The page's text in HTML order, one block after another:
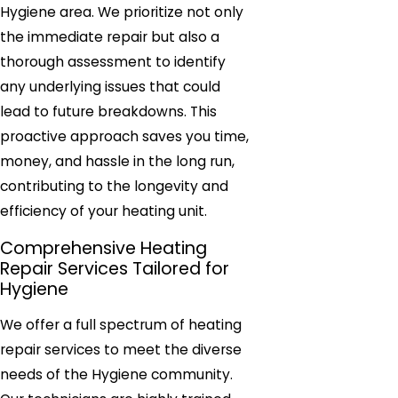
Hygiene area. We prioritize not only
the immediate repair but also a
thorough assessment to identify
any underlying issues that could
lead to future breakdowns. This
proactive approach saves you time,
money, and hassle in the long run,
contributing to the longevity and
efficiency of your heating unit.
Comprehensive Heating
Repair Services Tailored for
Hygiene
We offer a full spectrum of heating
repair services to meet the diverse
needs of the Hygiene community.